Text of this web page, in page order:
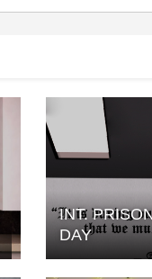
INT.
DAY